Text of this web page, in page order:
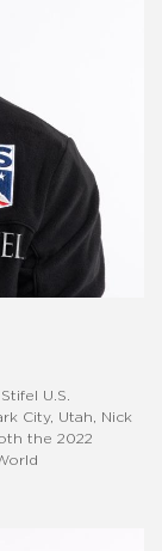
U.S.
City, Utah, Nick
the 2022